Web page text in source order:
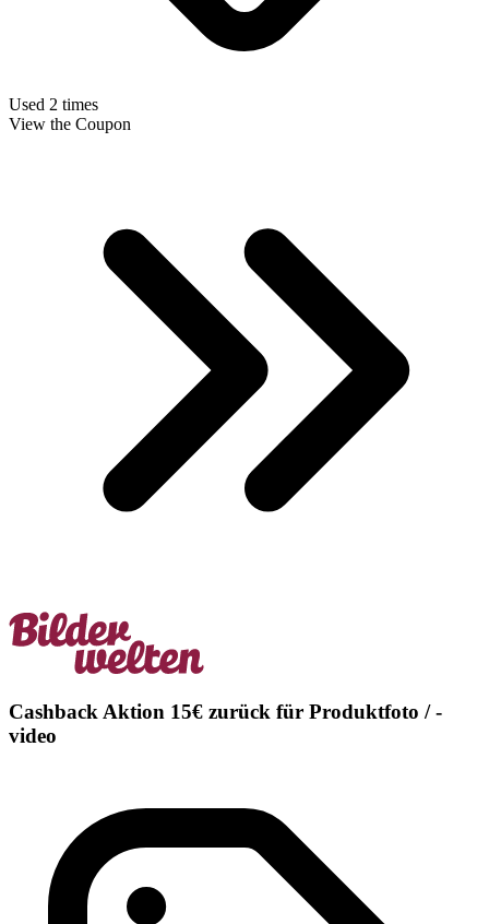
Used 2 times
View the Coupon
Cashback Aktion 15€ zurück für Produktfoto / -
video